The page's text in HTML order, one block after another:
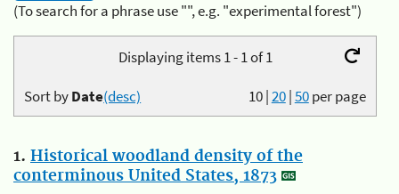
(To search for a phrase use "", e.g. "experimental forest")
Displaying items 1 - 1 of 1
10|20|50per page
Sort byDate(desc)
1. Historical woodland density of the
conterminous United States, 1873